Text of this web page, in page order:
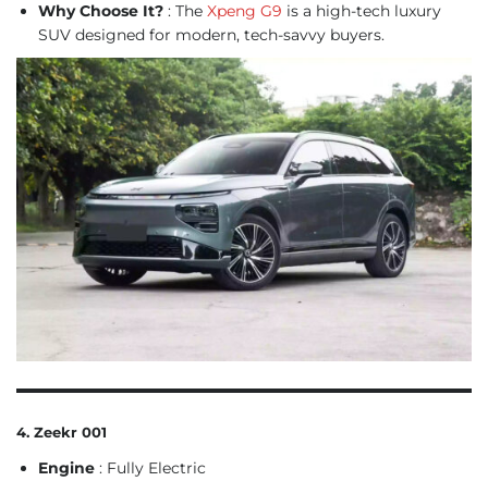
Why Choose It? : The Xpeng G9 is a high-tech luxury
SUV designed for modern, tech-savvy buyers.
4. Zeekr 001
Engine : Fully Electric